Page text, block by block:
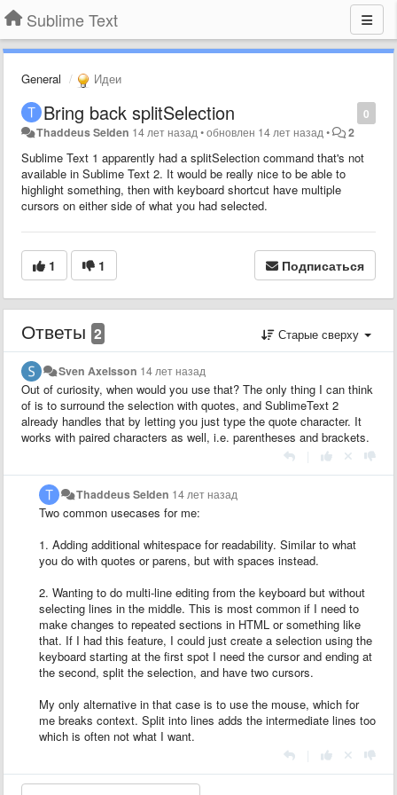
Sublime Text
General Идеи
0
Bring back splitSelection
Thaddeus Selden 14 лет назад •обновлен 14 лет назад • 2
Sublime Text 1 apparently had a splitSelection command that's not
available in Sublime Text 2. It would be really nice to be able to
highlight something, then with keyboard shortcut have multiple
cursors on either side of what you had selected.
1 1 Подписаться
Ответы 2 Старые сверху
Sven Axelsson 14 лет назад
Out of curiosity, when would you use that? The only thing I can think
of is to surround the selection with quotes, and SublimeText 2
already handles that by letting you just type the quote character. It
works with paired characters as well, i.e. parentheses and brackets.
Thaddeus Selden 14 лет назад
Two common usecases for me:
1. Adding additional whitespace for readability. Similar to what
you do with quotes or parens, but with spaces instead.
2. Wanting to do multi-line editing from the keyboard but without
selecting lines in the middle. This is most common if I need to
make changes to repeated sections in HTML or something like
that. If I had this feature, I could just create a selection using the
keyboard starting at the first spot I need the cursor and ending at
the second, split the selection, and have two cursors.
My only alternative in that case is to use the mouse, which for
me breaks context. Split into lines adds the intermediate lines too
which is often not what I want.